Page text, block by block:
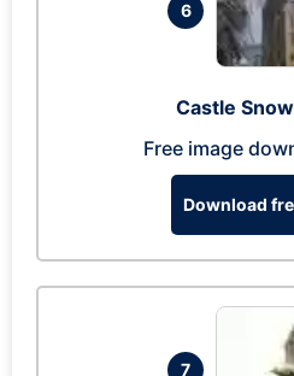
6
Castle
Free image
Download
7